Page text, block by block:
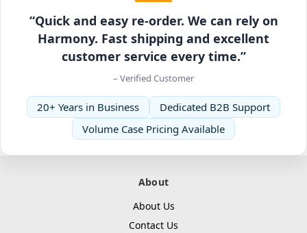
“Quick and easy re-order. We can rely on
Harmony. Fast shipping and excellent
customer service every time.”
– Verified Customer
20+ Years in Business
Dedicated B2B Support
Volume Case Pricing Available
About
About Us
Contact Us